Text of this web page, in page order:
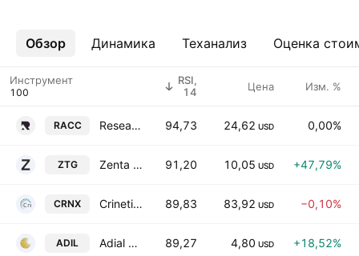
Обзор Динамика Теханализ Оценка
Ещё
Инструмент
RSI,
14
Цена Изм. %
RACC Research Alliance Corporation III Class A 94,73 24,62 USD 0,00%
ZTG Zenta Group Company Limited Class A 91,20 10,05 USD +47,79%
CRNX Crinetics Pharmaceuticals Inc 89,83 83,92 USD −0,10%
ADIL Adial Pharmaceuticals, Inc. 89,27 4,80 USD +18,52%